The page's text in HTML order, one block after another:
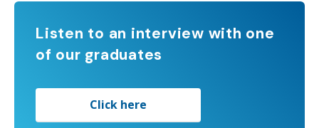
Listen to an interview with one
of our graduates
Click here